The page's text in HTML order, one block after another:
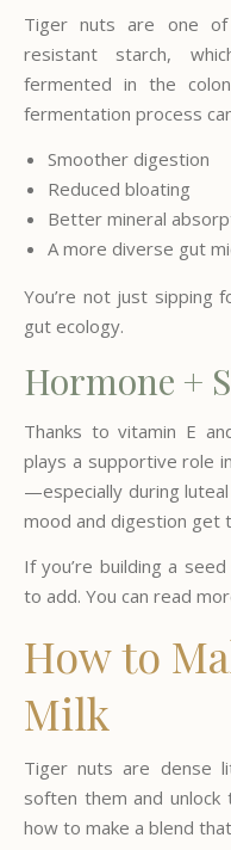
Tiger nuts are one
resistant starch,
fermented in the
fermentation process
Smoother digestion
Reduced bloating
Better mineral
A more diverse gut
You’re not just sipping
gut ecology.
Hormone +
Thanks to vitamin E
plays a supportive role
—especially during
mood and digestion get
If you’re building a
to add. You can read
How to
Milk
Tiger nuts are dense
soften them and unlock
how to make a blend